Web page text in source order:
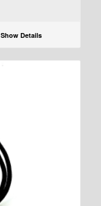
Show Details